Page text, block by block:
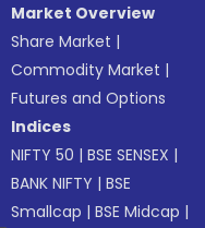
Market Overview
Share Market |
Commodity Market |
Futures and Options
Indices
NIFTY 50 |BSE SENSEX |
BANK NIFTY |BSE
Smallcap |BSE Midcap |